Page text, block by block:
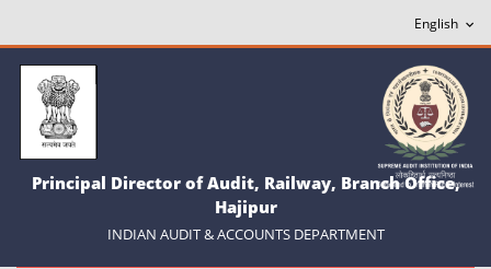
Principal Director of Audit, Railway, Branch Office,
Hajipur
INDIAN AUDIT & ACCOUNTS DEPARTMENT